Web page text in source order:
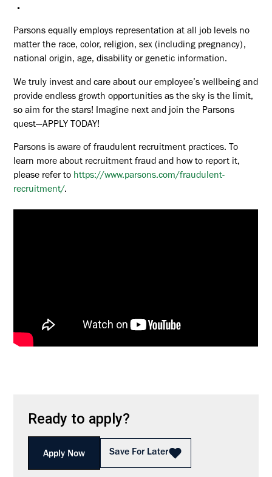
Ready to apply?
Apply Now Save For Later
Parsons equally employs representation at all job levels no
matter the race, color, religion, sex (including pregnancy),
national origin, age, disability or genetic information.
We truly invest and care about our employee’s wellbeing and
provide endless growth opportunities as the sky is the limit,
so aim for the stars! Imagine next and join the Parsons
quest—APPLY TODAY!
Parsons is aware of fraudulent recruitment practices. To
learn more about recruitment fraud and how to report it,
please refer to https://www.parsons.com/fraudulent-
recruitment/.